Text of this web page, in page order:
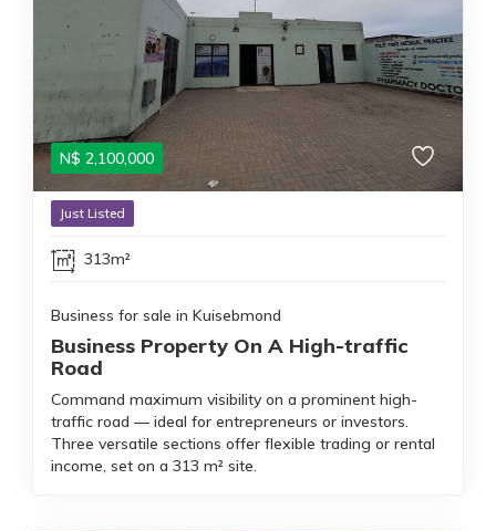
N$ 2,100,000
Just Listed
313m²
Business for sale in Kuisebmond
Business Property On A High-traffic
Road
Command maximum visibility on a prominent high-
traffic road — ideal for entrepreneurs or investors.
Three versatile sections offer flexible trading or rental
income, set on a 313 m² site.